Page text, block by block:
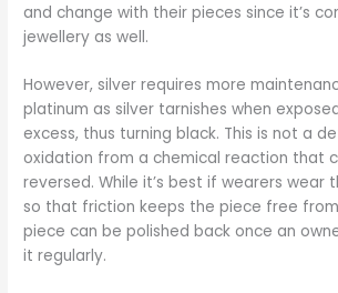
and change with their pieces since it’s
jewellery as well.
However, silver requires more
platinum as silver tarnishes when
excess, thus turning black. This is not a
oxidation from a chemical reaction that
reversed. While it’s best if wearers wear
so that friction keeps the piece free
piece can be polished back once an
it regularly.